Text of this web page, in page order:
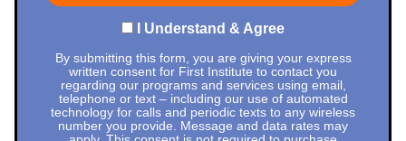
I Understand & Agree
By submitting this form, you are giving your express
written consent for First Institute to contact you
regarding our programs and services using email,
telephone or text – including our use of automated
technology for calls and periodic texts to any wireless
number you provide. Message and data rates may